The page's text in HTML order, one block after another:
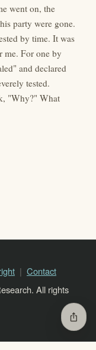
went on, the
party were gone.
by time. It was
me. For one by
and declared
tested.
"Why?" What
Contact
All rights
ios_share